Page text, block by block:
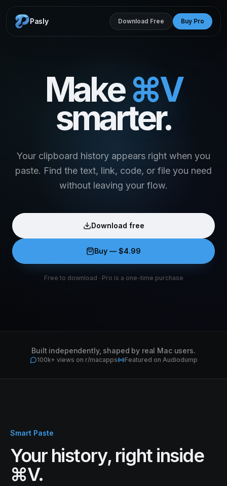
Pasly Download Free Buy Pro
Make⌘V
smarter.
Your clipboard history appears right when you
paste. Find the text, link, code, or file you need
without leaving your flow.
Download free
Buy — $4.99
Free to download · Pro is a one-time purchase
Built independently, shaped by real Mac users.
100k+ views on r/macapps Featured on Audiodump
Smart Paste
Your history, right inside
⌘V.